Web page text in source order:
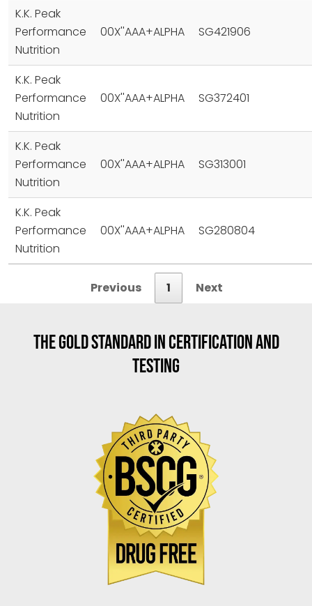
K.K. Peak
Performance
Nutrition
00X''AAA+ALPHA SG421906
K.K. Peak
Performance
Nutrition
00X''AAA+ALPHA SG372401
K.K. Peak
Performance
Nutrition
00X''AAA+ALPHA SG313001
K.K. Peak
Performance
Nutrition
00X''AAA+ALPHA SG280804
Previous 1 Next
THE GOLD STANDARD IN CERTIFICATION AND
TESTING